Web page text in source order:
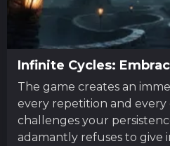
Infinite Cycles:
The game creates an
every repetition and
challenges your
adamantly refuses to give